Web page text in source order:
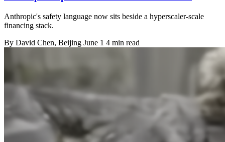
Anthropic's safety language now sits beside a hyperscaler-scale
financing stack.
By David Chen, Beijing June 1 4 min read